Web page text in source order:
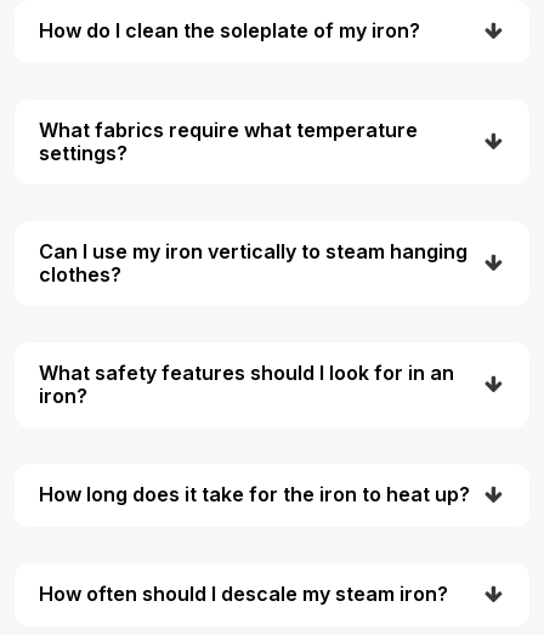
How do I clean the soleplate of my iron?
What fabrics require what temperature
settings?
Can I use my iron vertically to steam hanging
clothes?
What safety features should I look for in an
iron?
How long does it take for the iron to heat up?
How often should I descale my steam iron?